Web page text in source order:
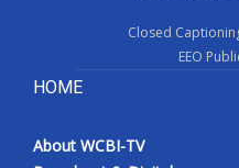
Closed
EEO
HOME
About WCBI-TV